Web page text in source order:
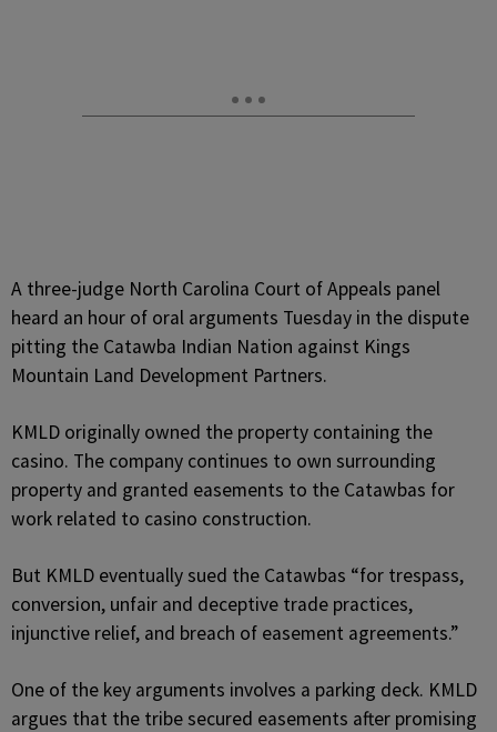
A three-judge North Carolina Court of Appeals panel
heard an hour of oral arguments Tuesday in the dispute
pitting the Catawba Indian Nation against Kings
Mountain Land Development Partners.
KMLD originally owned the property containing the
casino. The company continues to own surrounding
property and granted easements to the Catawbas for
work related to casino construction.
But KMLD eventually sued the Catawbas “for trespass,
conversion, unfair and deceptive trade practices,
injunctive relief, and breach of easement agreements.”
One of the key arguments involves a parking deck. KMLD
argues that the tribe secured easements after promising